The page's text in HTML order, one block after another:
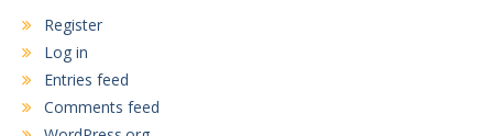
Register
Log in
Entries feed
Comments feed